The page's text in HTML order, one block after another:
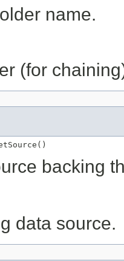
name.
(for
backing
data source.